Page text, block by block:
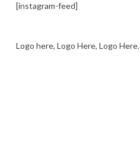
[instagram-feed]
Logo here, Logo Here, Logo Here.